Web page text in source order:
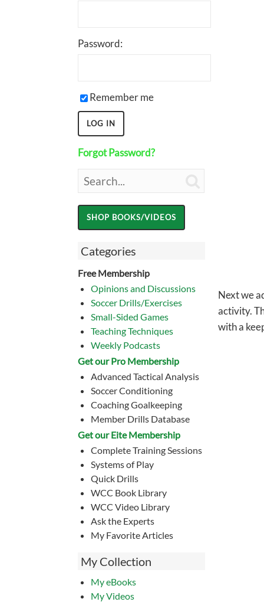
Password:
Remember me
Forgot Password?
Categories
Free Membership
Opinions and Discussions
Soccer Drills/Exercises
Small-Sided Games
Teaching Techniques
Weekly Podcasts
Get our Pro Membership
Advanced Tactical Analysis
Soccer Conditioning
Coaching Goalkeeping
Member Drills Database
Get our Eite Membership
Complete Training Sessions
Systems of Play
Quick Drills
WCC Book Library
WCC Video Library
Ask the Experts
My Favorite Articles
My Collection
My eBooks
My Videos
Next we
activity.
with a